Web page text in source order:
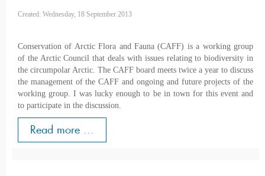
Created: Wednesday, 18 September 2013
Conservation of Arctic Flora and Fauna (CAFF) is a working group
of the Arctic Council that deals with issues relating to biodiversity in
the circumpolar Arctic. The CAFF board meets twice a year to discuss
the management of the CAFF and ongoing and future projects of the
working group. I was lucky enough to be in town for this event and
to participate in the discussion.
Read more ...